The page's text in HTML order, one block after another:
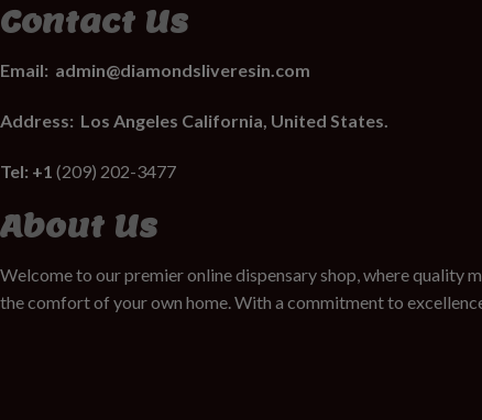
Contact Us
Email: admin@diamondsliveresin.com
Address: Los Angeles California, United States.
Tel: +1 (209) 202-3477
About Us
Welcome to our premier online dispensary shop, where quality
the comfort of your own home. With a commitment to